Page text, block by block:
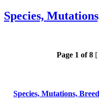
Species,
Page 1 of8 [
Species, Mutations,